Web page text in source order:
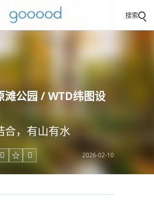
搜索
滩公园 / WTD纬图设
合，有山有水
  2026-02-10